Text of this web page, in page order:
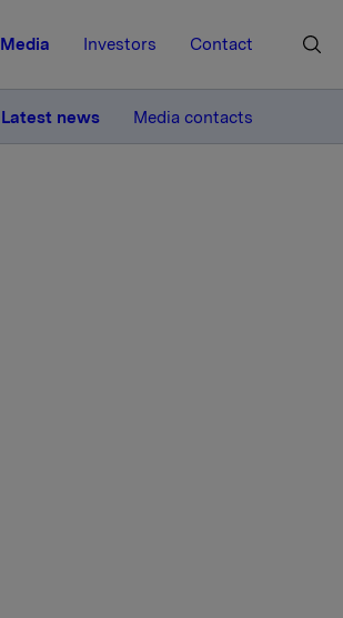
Media Investors Contact
Latest news Media contacts